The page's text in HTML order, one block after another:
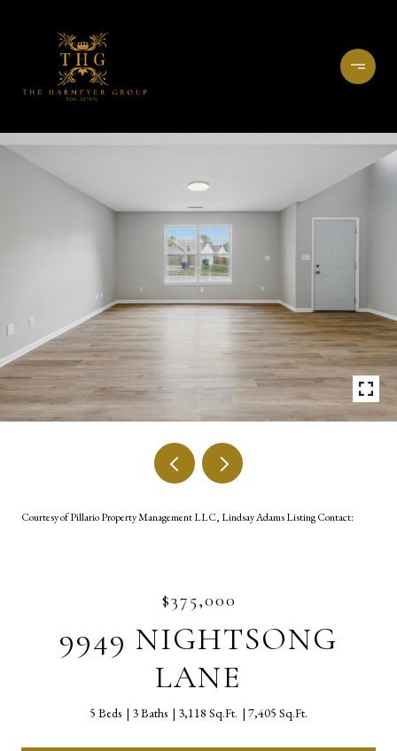
Courtesy of Pillario Property Management LLC, Lindsay Adams Listing Contact:
$375,000
9949 NIGHTSONG
LANE
5 Beds 3 Baths 3,118 Sq.Ft. 7,405 Sq.Ft.